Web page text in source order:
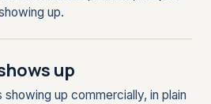
up.
up
showing up commercially, in plain